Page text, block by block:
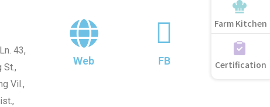
43,
St.,
Vil.,
Web FB
Farm Kitchen
Certification